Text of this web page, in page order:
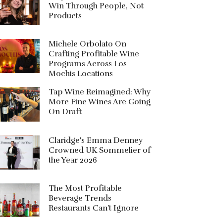
Win Through People, Not
Products
Michele Orbolato On
Crafting Profitable Wine
Programs Across Los
Mochis Locations
Tap Wine Reimagined: Why
More Fine Wines Are Going
On Draft
Claridge's Emma Denney
Crowned UK Sommelier of
the Year 2026
The Most Profitable
Beverage Trends
Restaurants Can’t Ignore